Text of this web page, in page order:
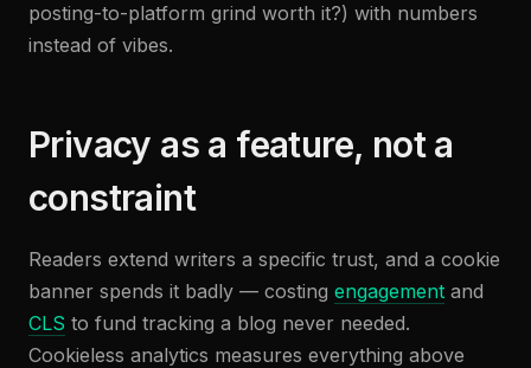
posting-to-platform grind worth it?) with numbers
instead of vibes.
Privacy as a feature, not a
constraint
Readers extend writers a specific trust, and a cookie
banner spends it badly — costing engagement and
CLS to fund tracking a blog never needed.
Cookieless analytics measures everything above